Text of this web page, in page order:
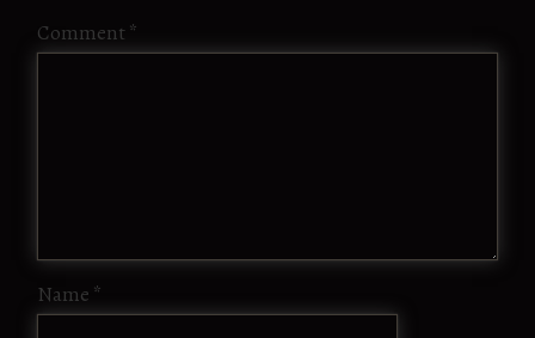
Comment*
Name *